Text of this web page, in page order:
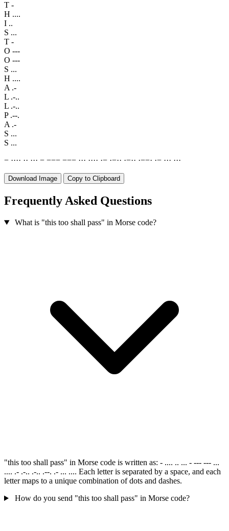
T -
H ....
I ..
S ...
T -
O ---
O ---
S ...
H ....
A .-
L .-..
L .-..
P .--.
A .-
S ...
S ...
− ···· ·· ··· − −−− −−− ··· ···· ·− ·−·· ·−·· ·−−· ·− ··· ···
Download Image Copy to Clipboard
Frequently Asked Questions
What is "this too shall pass" in Morse code?
"this too shall pass" in Morse code is written as: - .... .. ... - --- --- ...
.... .- .-.. .-.. .--. .- ... .... Each letter is separated by a space, and each
letter maps to a unique combination of dots and dashes.
How do you send "this too shall pass" in Morse code?